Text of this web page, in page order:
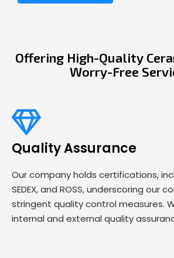
Offering High-Quality
Worry-Free
Quality Assurance
Our company holds certifications,
SEDEX, and ROSS, underscoring our
stringent quality control measures.
internal and external quality